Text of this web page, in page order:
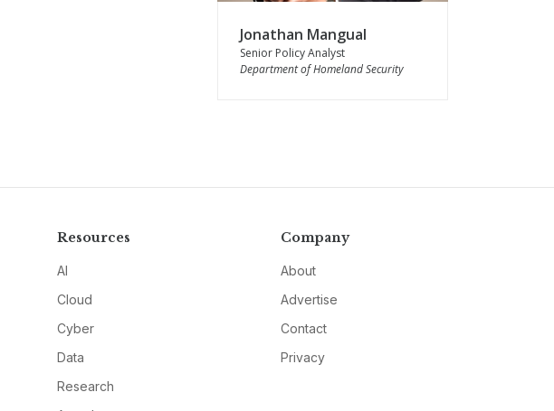
Jonathan Mangual
Senior Policy Analyst
Department of Homeland Security
Resources
AI
Cloud
Cyber
Data
Research
Company
About
Advertise
Contact
Privacy